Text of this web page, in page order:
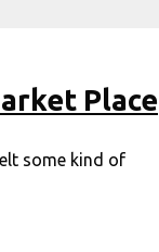
Place
some kind of